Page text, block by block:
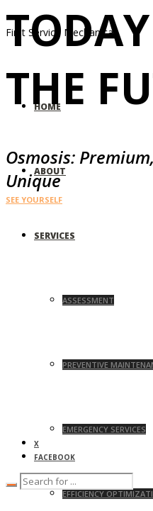
First Service Mechanical
HOME
ABOUT
SERVICES
ASSESSMENT
PREVENTIVE
EMERGENCY SERVICES
EFFICIENCY
THE
Osmosis:
Unique
SEE YOURSELF
X
FACEBOOK